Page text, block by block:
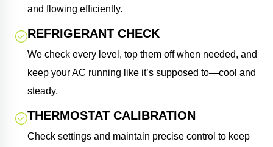
and flowing efficiently.
REFRIGERANT CHECK
We check every level, top them off when needed, and
keep your AC running like it’s supposed to—cool and
steady.
THERMOSTAT CALIBRATION
Check settings and maintain precise control to keep